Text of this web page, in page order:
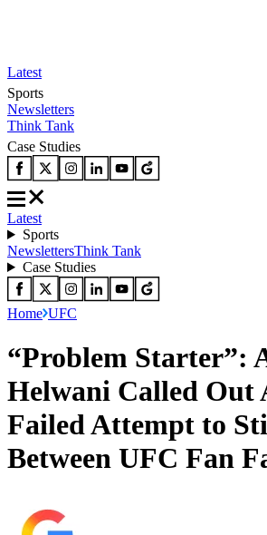
Latest
Sports
Newsletters
Think Tank
Case Studies
Latest
Sports
NewslettersThink Tank
Case Studies
Home UFC
“Problem Starter”:
Helwani Called Out
Failed Attempt to
Between UFC Fan